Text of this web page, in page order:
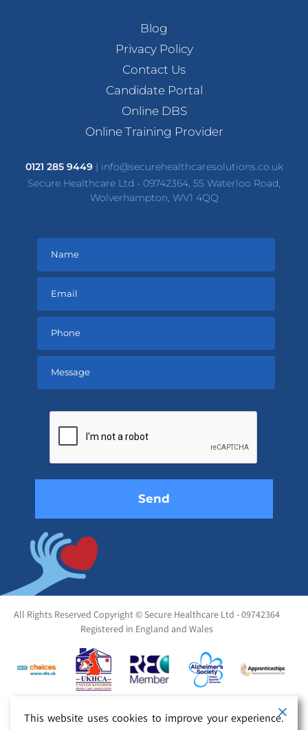
Blog
Privacy Policy
Contact Us
Candidate Portal
Online DBS
Online Training Provider
0121 285 9449| info@securehealthcaresolutions.co.uk
Secure Healthcare Ltd - 09742364, 55 Waterloo Road,
Wolverhampton, WV1 4QQ
empty.
All Rights Reserved Copyright © Secure Healthcare Ltd - 09742364
Registered in England and Wales
This website uses cookies to improve your experience.